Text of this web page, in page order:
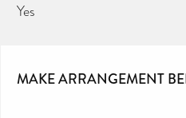
Yes
MAKE ARRANGEMENT